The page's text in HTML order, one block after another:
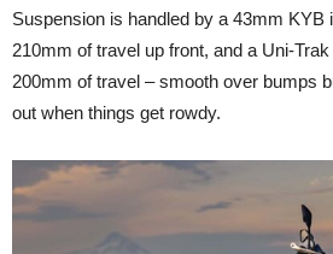
Suspension is handled by a 43mm KYB
210mm of travel up front, and a Uni-
200mm of travel – smooth over bumps
out when things get rowdy.